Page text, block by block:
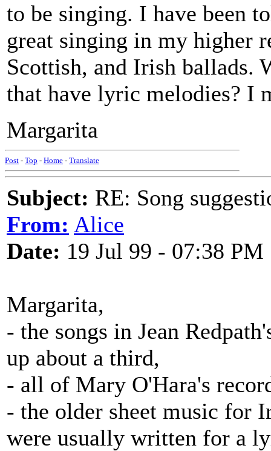
to be singing. I have been
great singing in my higher
Scottish, and Irish ballads.
that have lyric melodies? I
Margarita
Post - Top - Home - Translate
Subject: RE: Song
From: Alice
Date: 19 Jul 99 - 07:38 PM
Margarita,
- the songs in Jean
up about a third,
- all of Mary O'Hara's
- the older sheet music for
were usually written for a